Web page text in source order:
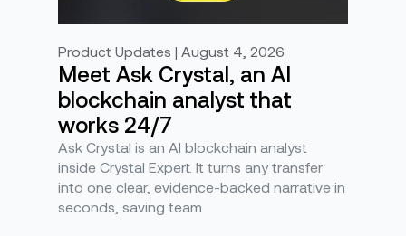
Product Updates | August 4, 2026
Meet Ask Crystal, an AI
blockchain analyst that
works 24/7
Ask Crystal is an AI blockchain analyst
inside Crystal Expert. It turns any transfer
into one clear, evidence-backed narrative in
seconds, saving team